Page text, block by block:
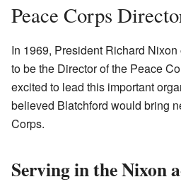
Peace Corps
In 1969, President Richard
to be the Director of the Peace
excited to lead this important
believed Blatchford would bring
Corps.
Serving in the Nixon